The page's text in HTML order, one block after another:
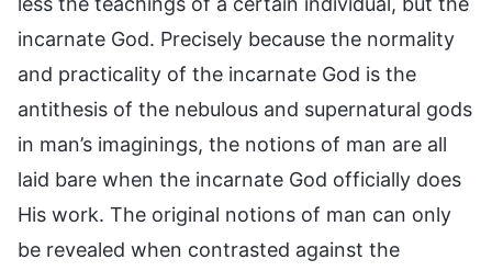
incarnate God. Precisely because the normality
and practicality of the incarnate God is the
antithesis of the nebulous and supernatural gods
in man’s imaginings, the notions of man are all
laid bare when the incarnate God officially does
His work. The original notions of man can only
be revealed when contrasted against the